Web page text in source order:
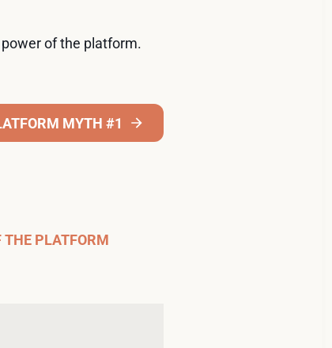
of the platform.
MYTH #1
THE PLATFORM